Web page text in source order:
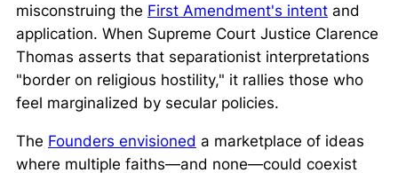
misconstruing the First Amendment's intent and
application. When Supreme Court Justice Clarence
Thomas asserts that separationist interpretations
"border on religious hostility," it rallies those who
feel marginalized by secular policies.
The Founders envisioned a marketplace of ideas
where multiple faiths—and none—could coexist